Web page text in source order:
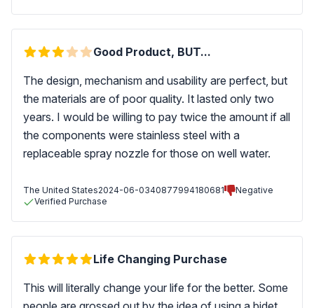
Good Product, BUT...
The design, mechanism and usability are perfect, but
the materials are of poor quality. It lasted only two
years. I would be willing to pay twice the amount if all
the components were stainless steel with a
replaceable spray nozzle for those on well water.
The United States2024-06-0340877994180681
Negative
Verified Purchase
Life Changing Purchase
This will literally change your life for the better. Some